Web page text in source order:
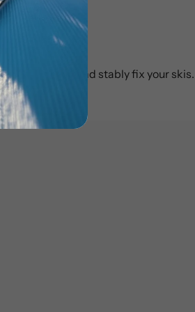
to securely and stably fix your skis.